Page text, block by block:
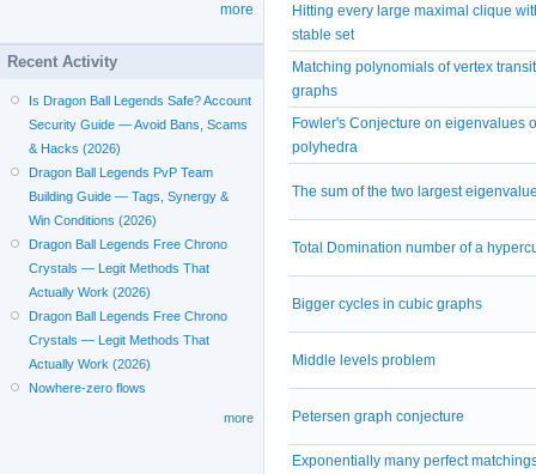
Hitting every large maximal clique
stable set
Matching polynomials of vertex
graphs
Fowler's Conjecture on eigenvalues
polyhedra
The sum of the two largest
Total Domination number of a
Bigger cycles in cubic graphs
Middle levels problem
Petersen graph conjecture
Exponentially many perfect
more
Recent Activity
Is Dragon Ball Legends Safe? Account
Security Guide — Avoid Bans, Scams
& Hacks (2026)
Dragon Ball Legends PvP Team
Building Guide — Tags, Synergy &
Win Conditions (2026)
Dragon Ball Legends Free Chrono
Crystals — Legit Methods That
Actually Work (2026)
Dragon Ball Legends Free Chrono
Crystals — Legit Methods That
Actually Work (2026)
Nowhere-zero flows
more